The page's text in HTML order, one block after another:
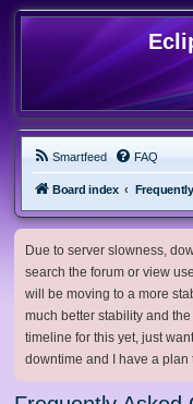
Smartfeed FAQ
Board index
Due to server slowness,
search the forum or view
will be moving to a more
much better stability and
timeline for this yet, just
downtime and I have a plan